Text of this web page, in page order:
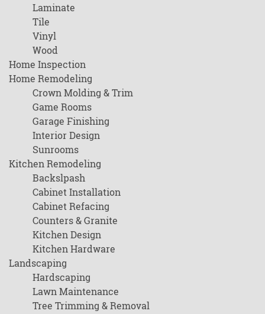
Laminate
Tile
Vinyl
Wood
Home Inspection
Home Remodeling
Crown Molding & Trim
Game Rooms
Garage Finishing
Interior Design
Sunrooms
Kitchen Remodeling
Backslpash
Cabinet Installation
Cabinet Refacing
Counters & Granite
Kitchen Design
Kitchen Hardware
Landscaping
Hardscaping
Lawn Maintenance
Tree Trimming & Removal